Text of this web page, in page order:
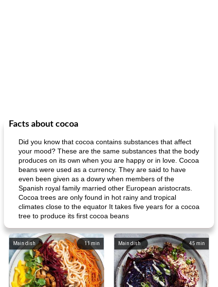
Facts about cocoa
Did you know that cocoa contains substances that affect
your mood? These are the same substances that the body
produces on its own when you are happy or in love. Cocoa
beans were used as a currency. They are said to have
even been given as a dowry when members of the
Spanish royal family married other European aristocrats.
Cocoa trees are only found in hot rainy and tropical
climates close to the equator It takes five years for a cocoa
tree to produce its first cocoa beans
11 min
Main dish 45 min
Main dish